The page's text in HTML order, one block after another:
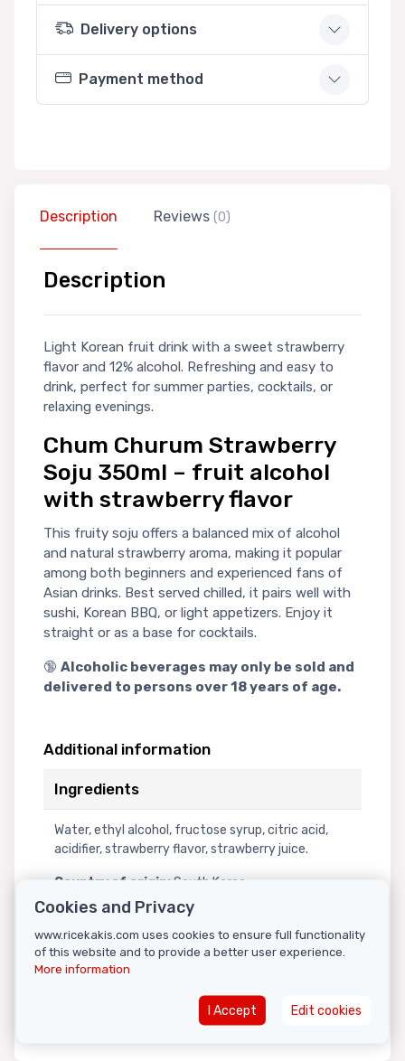
Delivery options
Payment method
Description Reviews (0)
Description
Light Korean fruit drink with a sweet strawberry
flavor and 12% alcohol. Refreshing and easy to
drink, perfect for summer parties, cocktails, or
relaxing evenings.
Chum Churum Strawberry
Soju 350ml – fruit alcohol
with strawberry flavor
This fruity soju offers a balanced mix of alcohol
and natural strawberry aroma, making it popular
among both beginners and experienced fans of
Asian drinks. Best served chilled, it pairs well with
sushi, Korean BBQ, or light appetizers. Enjoy it
straight or as a base for cocktails.
🔞 Alcoholic beverages may only be sold and
delivered to persons over 18 years of age.
Additional information
Ingredients
Water, ethyl alcohol, fructose syrup, citric acid,
acidifier, strawberry flavor, strawberry juice.
Country of origin:South Korea
Storage instructions:
Note:This product was sourced from an
authorized distributor within the Republic of
Croatia, in accordance with applicable alcohol
Cookies and Privacy
www.ricekakis.com uses cookies to ensure full functionality
of this website and to provide a better user experience.
More information
I Accept Edit cookies